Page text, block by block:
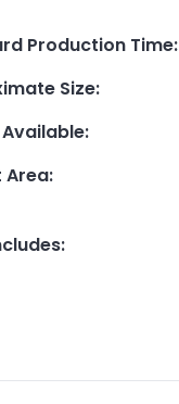
Production Time:
Size:
:
Area:
: